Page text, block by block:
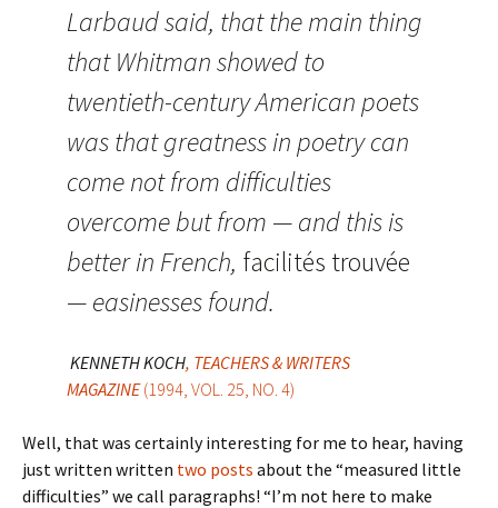
Larbaud said, that the main thing
that Whitman showed to
twentieth-century American poets
was that greatness in poetry can
come not from difficulties
overcome but from — and this is
better in French, facilités trouvée
— easinesses found.
KENNETH KOCH, TEACHERS & WRITERS
MAGAZINE(1994, VOL. 25, NO. 4)
Well, that was certainly interesting for me to hear, having
just written written two posts about the “measured little
difficulties” we call paragraphs! “I’m not here to make